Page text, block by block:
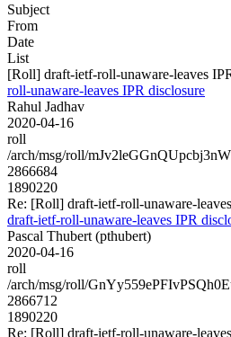
Subject
From
Date
List
[Roll] draft-ietf-roll-unaware-leaves
roll-unaware-leaves IPR disclosure
Rahul Jadhav
2020-04-16
roll
/arch/msg/roll/
2866684
1890220
Re: [Roll] draft-ietf-roll-unaware-
draft-ietf-roll-unaware-leaves IPR
Pascal Thubert (pthubert)
2020-04-16
roll
/arch/msg/roll/
2866712
1890220
Re: [Roll] draft-ietf-roll-unaware-